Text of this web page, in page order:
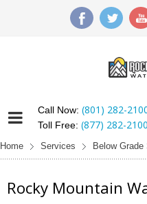
Call Now: (801) 282-
Toll Free: (877) 282-2100
Home Services Below Grade
Rocky Mountain